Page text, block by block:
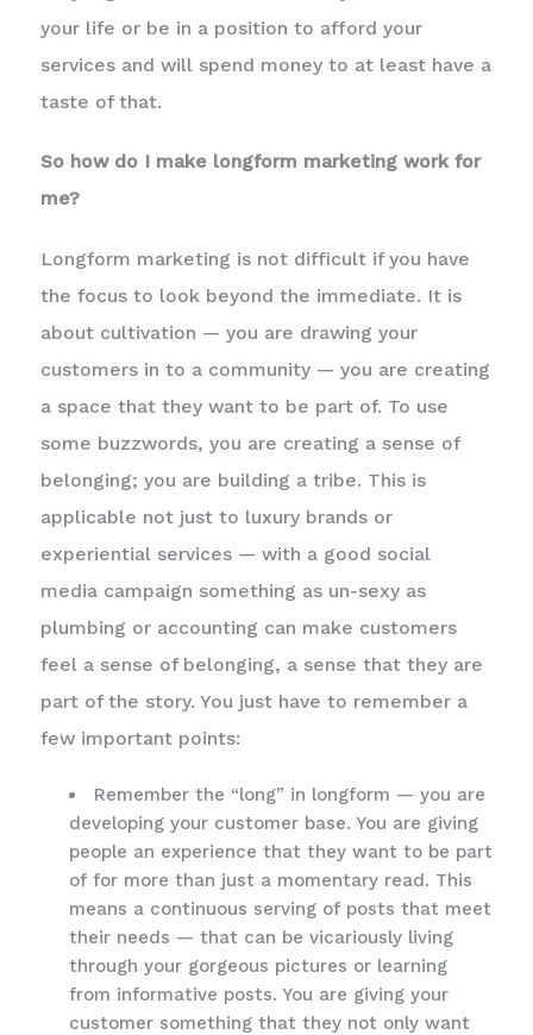
your life or be in a position to afford your
services and will spend money to at least have a
taste of that.
So how do I make longform marketing work for
me?
Longform marketing is not difficult if you have
the focus to look beyond the immediate. It is
about cultivation — you are drawing your
customers in to a community — you are creating
a space that they want to be part of. To use
some buzzwords, you are creating a sense of
belonging; you are building a tribe. This is
applicable not just to luxury brands or
experiential services — with a good social
media campaign something as un-sexy as
plumbing or accounting can make customers
feel a sense of belonging, a sense that they are
part of the story. You just have to remember a
few important points:
Remember the “long” in longform — you are
developing your customer base. You are giving
people an experience that they want to be part
of for more than just a momentary read. This
means a continuous serving of posts that meet
their needs — that can be vicariously living
through your gorgeous pictures or learning
from informative posts. You are giving your
customer something that they not only want